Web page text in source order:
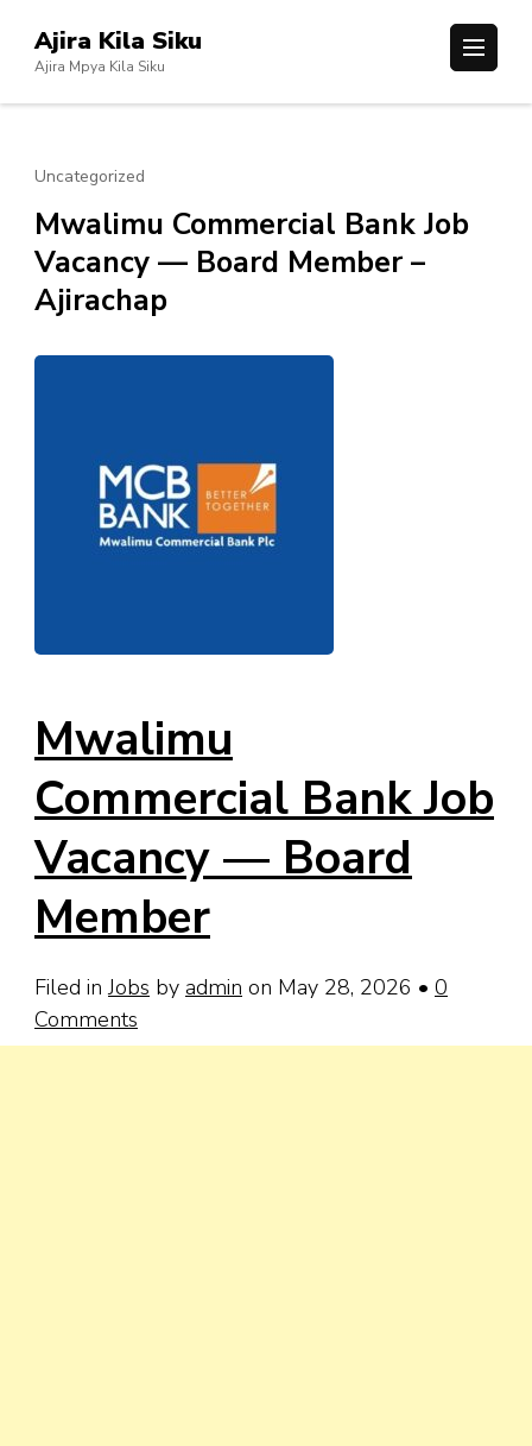
content
(Press
Ajira Kila Siku
Ajira Mpya Kila Siku
Uncategorized
Mwalimu Commercial Bank Job
Vacancy — Board Member –
Ajirachap
Mwalimu
Commercial Bank Job
Vacancy — Board
Member
Filed in Jobs by admin on May 28, 2026 • 0
Comments